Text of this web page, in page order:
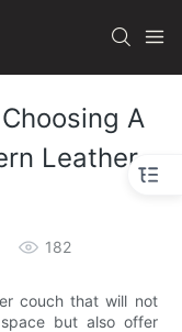
A
Leather
182
couch that will not
but also offer